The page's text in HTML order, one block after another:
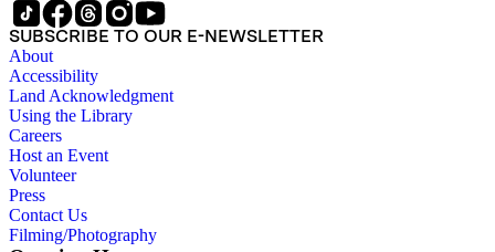
SUBSCRIBE TO OUR E-NEWSLETTER
About
Accessibility
Land Acknowledgment
Using the Library
Careers
Host an Event
Volunteer
Press
Contact Us
Filming/Photography